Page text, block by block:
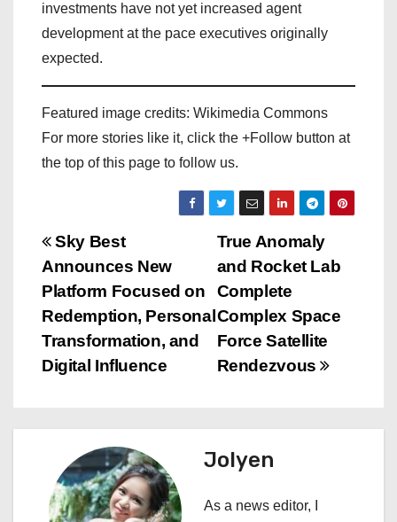
investments have not yet increased agent
development at the pace executives originally
expected.
Featured image credits: Wikimedia Commons
For more stories like it, click the +Follow button at
the top of this page to follow us.
P
o
s
t
a
True Anomaly
and Rocket Lab
Complete
Complex Space
Force Satellite
Rendezvous
Sky Best
Announces New
Platform Focused on
Redemption, Personal
Transformation, and
Digital Influence
Jolyen
As a news editor, I